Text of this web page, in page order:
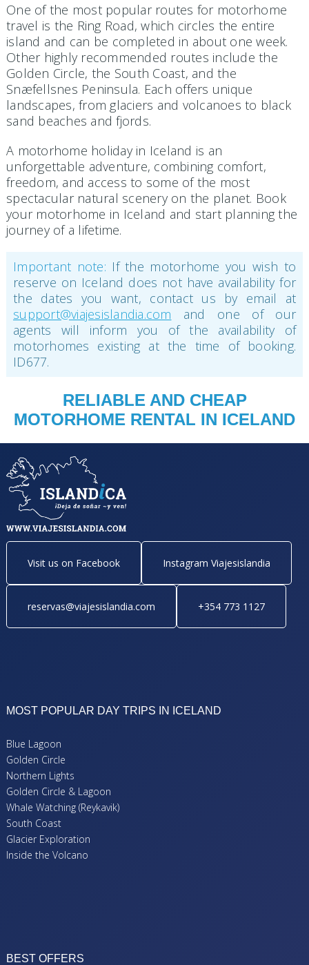
One of the most popular routes for motorhome
travel is the Ring Road, which circles the entire
island and can be completed in about one week.
Other highly recommended routes include the
Golden Circle, the South Coast, and the
Snæfellsnes Peninsula. Each offers unique
landscapes, from glaciers and volcanoes to black
sand beaches and fjords.
A motorhome holiday in Iceland is an
unforgettable adventure, combining comfort,
freedom, and access to some of the most
spectacular natural scenery on the planet. Book
your motorhome in Iceland and start planning the
journey of a lifetime.
Important note: If the motorhome you wish to
reserve on Iceland does not have availability for
the dates you want, contact us by email at
support@viajesislandia.com and one of our
agents will inform you of the availability of
motorhomes existing at the time of booking.
ID677.
RELIABLE AND CHEAP
MOTORHOME RENTAL IN ICELAND
Visit us on Facebook Instagram Viajesislandia
reservas@viajesislandia.com +354 773 1127
MOST POPULAR DAY TRIPS IN ICELAND
Blue Lagoon
Golden Circle
Northern Lights
Golden Circle & Lagoon
Whale Watching (Reykavik)
South Coast
Glacier Exploration
Inside the Volcano
BEST OFFERS